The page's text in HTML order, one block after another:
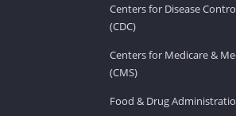
Centers for Disease
(CDC)
Centers for Medicare &
(CMS)
Food & Drug